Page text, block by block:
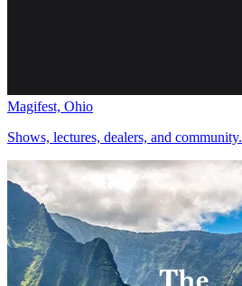
Magifest, Ohio
Shows, lectures, dealers, and community.